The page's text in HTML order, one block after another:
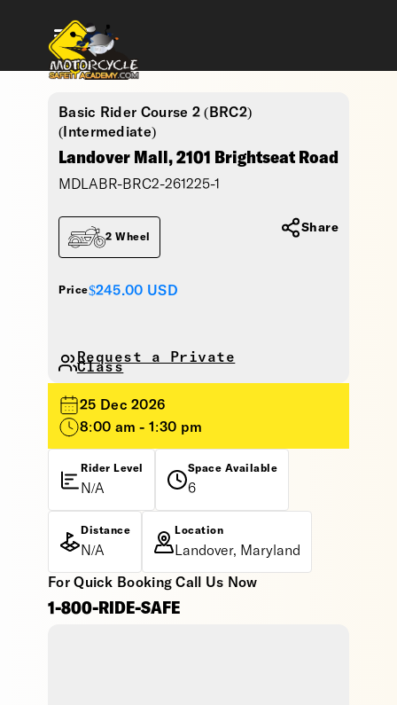
Basic Rider Course 2 (BRC2)
(Intermediate)
Landover Mall, 2101 Brightseat Road
MDLABR-BRC2-261225-1
Price$245.00 USD
2 Wheel
Request a Private
Class
Share
25 Dec 2026
8:00 am - 1:30 pm
Rider Level
N/A
Space Available
6
Distance
N/A
Location
Landover, Maryland
For Quick Booking Call Us Now
1-800-RIDE-SAFE